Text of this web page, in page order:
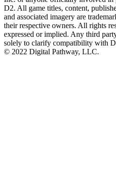
D2. All game titles, content,
and associated imagery are
their respective owners. All rights
expressed or implied. Any third
solely to clarify compatibility with
©️ 2022 Digital Pathway, LLC.